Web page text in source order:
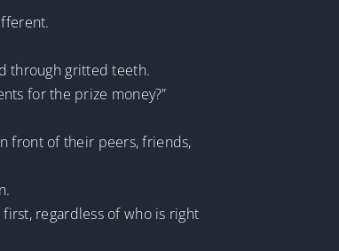
through gritted teeth.
for the prize money?”
front of their peers, friends,
regardless of who is right